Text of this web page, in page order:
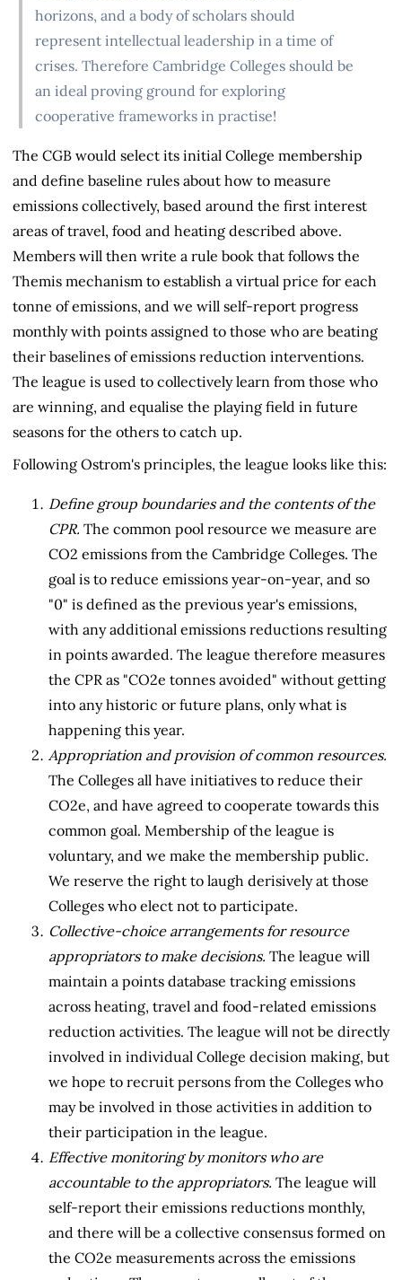
horizons, and a body of scholars should
represent intellectual leadership in a time of
crises. Therefore Cambridge Colleges should be
an ideal proving ground for exploring
cooperative frameworks in practise!
The CGB would select its initial College membership
and define baseline rules about how to measure
emissions collectively, based around the first interest
areas of travel, food and heating described above.
Members will then write a rule book that follows the
Themis mechanism to establish a virtual price for each
tonne of emissions, and we will self-report progress
monthly with points assigned to those who are beating
their baselines of emissions reduction interventions.
The league is used to collectively learn from those who
are winning, and equalise the playing field in future
seasons for the others to catch up.
Following Ostrom's principles, the league looks like this:
Define group boundaries and the contents of the
CPR. The common pool resource we measure are
CO2 emissions from the Cambridge Colleges. The
goal is to reduce emissions year-on-year, and so
"0" is defined as the previous year's emissions,
with any additional emissions reductions resulting
in points awarded. The league therefore measures
the CPR as "CO2e tonnes avoided" without getting
into any historic or future plans, only what is
happening this year.
Appropriation and provision of common resources.
The Colleges all have initiatives to reduce their
CO2e, and have agreed to cooperate towards this
common goal. Membership of the league is
voluntary, and we make the membership public.
We reserve the right to laugh derisively at those
Colleges who elect not to participate.
Collective-choice arrangements for resource
appropriators to make decisions. The league will
maintain a points database tracking emissions
across heating, travel and food-related emissions
reduction activities. The league will not be directly
involved in individual College decision making, but
we hope to recruit persons from the Colleges who
may be involved in those activities in addition to
their participation in the league.
Effective monitoring by monitors who are
accountable to the appropriators. The league will
self-report their emissions reductions monthly,
and there will be a collective consensus formed on
the CO2e measurements across the emissions